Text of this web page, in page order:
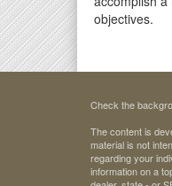
objectives.
Check the
The content is
material is not
regarding your
information on a